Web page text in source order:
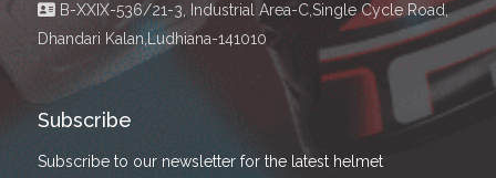
B-XXIX-536/21-3, Industrial Area-C,Single Cycle Road,
Dhandari Kalan,Ludhiana-141010
Subscribe
Subscribe to our newsletter for the latest helmet